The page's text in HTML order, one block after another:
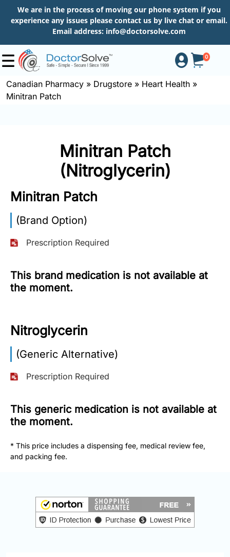
We are in the process of moving our phone system if you
experience any issues please contact us by live chat or email.
Email address: info@doctorsolve.com
0
Shop
More
Toll
(Eng):
+1-
866-
Toll
Fax:
+1-
info@doctorsolve.com
Canadian Pharmacy » Drugstore » Heart Health »
Minitran Patch
Minitran Patch
(Nitroglycerin)
Minitran Patch
(Brand Option)
Prescription Required
This brand medication is not available at
the moment.
Nitroglycerin
(Generic Alternative)
Prescription Required
This generic medication is not available at
the moment.
* This price includes a dispensing fee, medical review fee,
and packing fee.